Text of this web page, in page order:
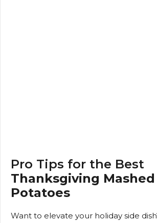
Pro Tips for the Best
Thanksgiving
Potatoes
Want to elevate your holiday side